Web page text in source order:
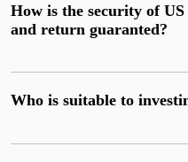
How is the security of
and return guaranted?
Who is suitable to